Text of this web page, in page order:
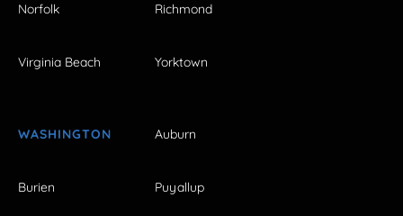
Norfolk Richmond
Virginia Beach Yorktown
WASHINGTON Auburn
Burien Puyallup